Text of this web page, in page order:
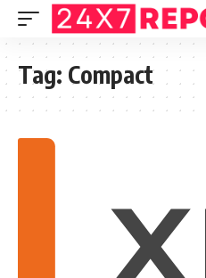
Tag: Compact